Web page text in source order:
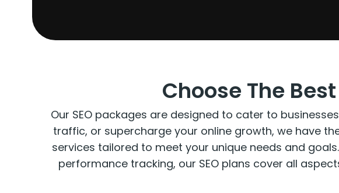
Choose The Best
Our SEO packages are designed to cater to
traffic, or supercharge your online growth, we have
services tailored to meet your unique needs and
performance tracking, our SEO plans cover all